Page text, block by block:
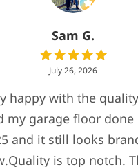
Sam G.
July 26, 2026
happy with the
my garage floor done
and it still looks
is top notch.